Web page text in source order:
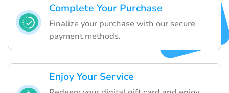
Complete Your Purchase
Finalize your purchase with our secure
payment methods.
Enjoy Your Service